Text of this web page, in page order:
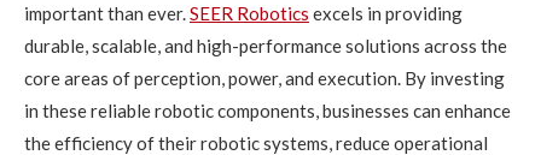
important than ever.SEER Robotics excels in providing
durable, scalable, and high-performance solutions across the
core areas of perception, power, and execution. By investing
in these reliable robotic components, businesses can enhance
the efficiency of their robotic systems, reduce operational